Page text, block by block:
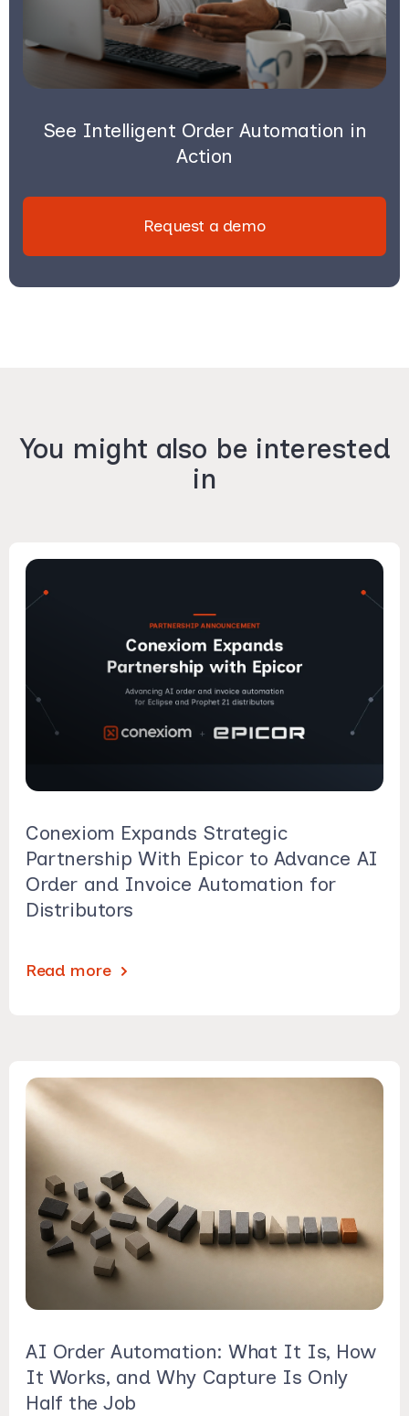
See Intelligent Order Automation in
Action
Request a demo
You might also be interested
in
Conexiom Expands Strategic
Partnership With Epicor to Advance AI
Order and Invoice Automation for
Distributors
Read more
AI Order Automation: What It Is, How
It Works, and Why Capture Is Only
Half the Job